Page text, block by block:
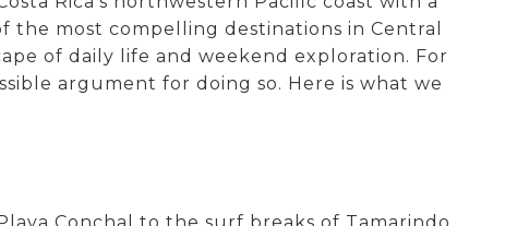
most compelling destinations in Central
of daily life and weekend exploration. For
argument for doing so. Here is what we